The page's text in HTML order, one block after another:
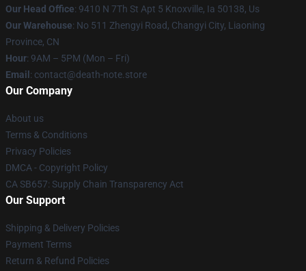
Our Head Office: 9410 N 7Th St Apt 5 Knoxville, Ia 50138, Us
Our Warehouse: No 511 Zhengyi Road, Changyi City, Liaoning
Province, CN
Hour: 9AM – 5PM (Mon – Fri)
Email : contact@death-note.store
Our Company
About us
Terms & Conditions
Privacy Policies
DMCA - Copyright Policy
CA SB657: Supply Chain Transparency Act
Our Support
Shipping & Delivery Policies
Payment Terms
Return & Refund Policies